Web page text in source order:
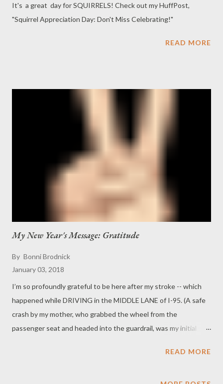
It's a great day for SQUIRRELS! Check out my HuffPost,
"Squirrel Appreciation Day: Don't Miss Celebrating!"
READ MORE
My New Year's Message: Gratitude
By Bonni Brodnick
January 03, 2018
I’m so profoundly grateful to be here after my stroke -- which
happened while DRIVING in the MIDDLE LANE of I-95. (A safe
crash by my mother, who grabbed the wheel from the
passenger seat and headed into the guardrail, was my initial
This followed by two hospital stays, lots of PT, OT, speech and
READ MORE